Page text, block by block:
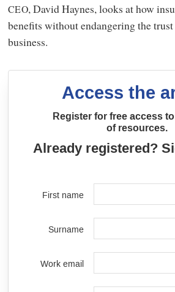
CEO, David Haynes, looks at how
benefits without endangering the
business.
Access the
Register for free access
of resources.
Already registered?
First name
Surname
Work email